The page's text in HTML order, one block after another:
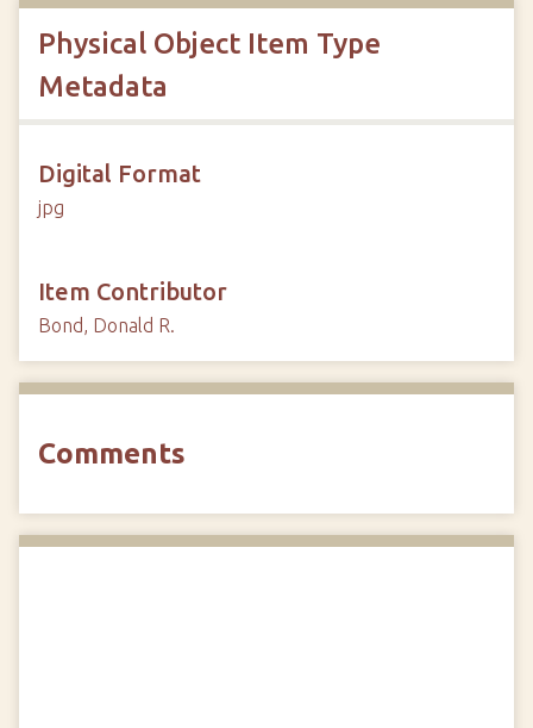
Physical Object Item Type
Metadata
Digital Format
jpg
Item Contributor
Bond, Donald R.
Comments